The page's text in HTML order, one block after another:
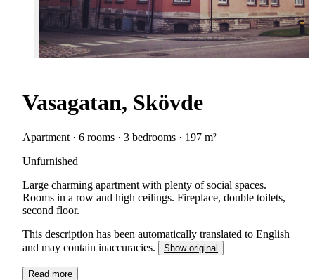
Vasagatan, Skövde
Apartment · 6 rooms · 3 bedrooms · 197 m²
Unfurnished
Large charming apartment with plenty of social spaces.
Rooms in a row and high ceilings. Fireplace, double toilets,
second floor.
This description has been automatically translated to English
and may contain inaccuracies.
Show original
Read more